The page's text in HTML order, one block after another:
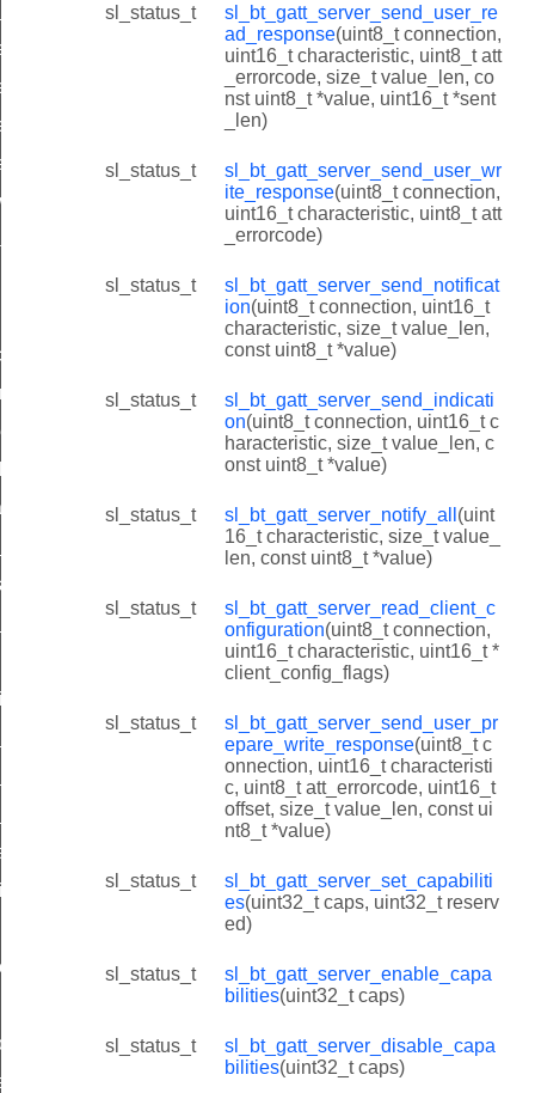
sl_status_t
sl_bt_gatt_server_send_user_re
ad_response(uint8_t connection,
uint16_t characteristic, uint8_t att
_errorcode, size_t value_len, co
nst uint8_t *value, uint16_t *sent
_len)
sl_status_t
sl_bt_gatt_server_send_user_wr
ite_response(uint8_t connection,
uint16_t characteristic, uint8_t att
_errorcode)
sl_status_t
sl_bt_gatt_server_send_notificat
ion(uint8_t connection, uint16_t
characteristic, size_t value_len,
const uint8_t *value)
sl_status_t
sl_bt_gatt_server_send_indicati
on(uint8_t connection, uint16_t c
haracteristic, size_t value_len, c
onst uint8_t *value)
sl_status_t sl_bt_gatt_server_notify_all (uint
16_t characteristic, size_t value_
len, const uint8_t *value)
sl_status_t
sl_bt_gatt_server_read_client_c
onfiguration(uint8_t connection,
uint16_t characteristic, uint16_t *
client_config_flags)
sl_status_t
sl_bt_gatt_server_send_user_pr
epare_write_response(uint8_t c
onnection, uint16_t characteristi
c, uint8_t att_errorcode, uint16_t
offset, size_t value_len, const ui
nt8_t *value)
sl_status_t
sl_bt_gatt_server_set_capabiliti
es(uint32_t caps, uint32_t reserv
ed)
sl_status_t
sl_bt_gatt_server_enable_capa
bilities(uint32_t caps)
sl_status_t
sl_bt_gatt_server_disable_capa
bilities(uint32_t caps)